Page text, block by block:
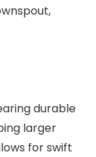
durable
larger
for swift